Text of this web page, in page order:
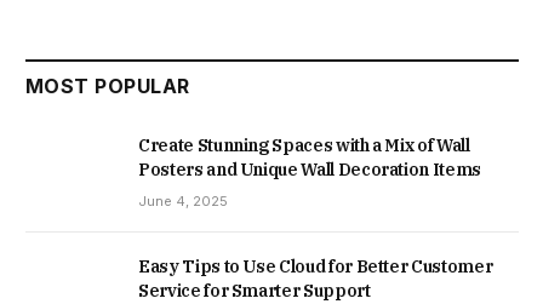
MOST POPULAR
Create Stunning Spaces with a Mix of Wall
Posters and Unique Wall Decoration Items
June 4, 2025
Easy Tips to Use Cloud for Better Customer
Service for Smarter Support